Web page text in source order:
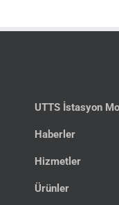
UTTS İstasyon
Haberler
Hizmetler
Ürünler